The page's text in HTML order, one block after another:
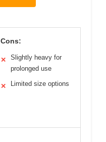
Cons:
✕
Slightly heavy for
prolonged use
✕ Limited size options